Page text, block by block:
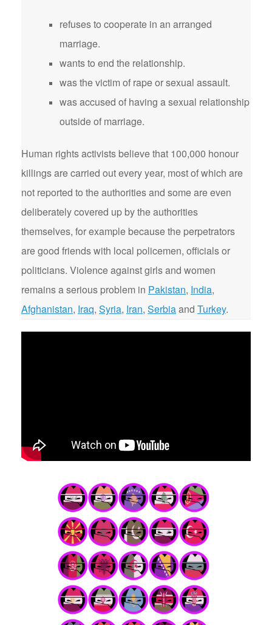
refuses to cooperate in an arranged
marriage.
wants to end the relationship.
was the victim of rape or sexual assault.
was accused of having a sexual relationship
outside of marriage.
Human rights activists believe that 100,000 honour
killings are carried out every year, most of which are
not reported to the authorities and some are even
deliberately covered up by the authorities
themselves, for example because the perpetrators
are good friends with local policemen, officials or
politicians. Violence against girls and women
remains a serious problem in Pakistan, India,
Afghanistan, Iraq, Syria, Iran, Serbiaand Turkey.